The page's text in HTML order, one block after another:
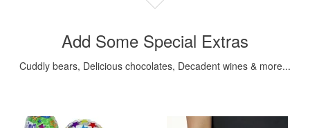
Add Some Special Extras
Cuddly bears, Delicious chocolates, Decadent wines & more...